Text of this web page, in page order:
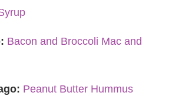
Bacon and Broccoli Mac and
Peanut Butter Hummus